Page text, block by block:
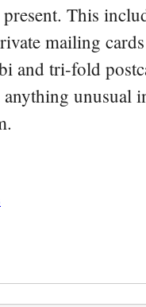
This
mailing
and tri-fold
anything unusual